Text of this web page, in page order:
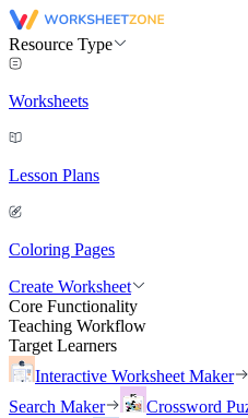
Resource Type
Worksheets
Lesson Plans
Coloring Pages
Create Worksheet
Core Functionality
Teaching Workflow
Target Learners
Interactive Worksheet Maker
Search Maker
Crossword